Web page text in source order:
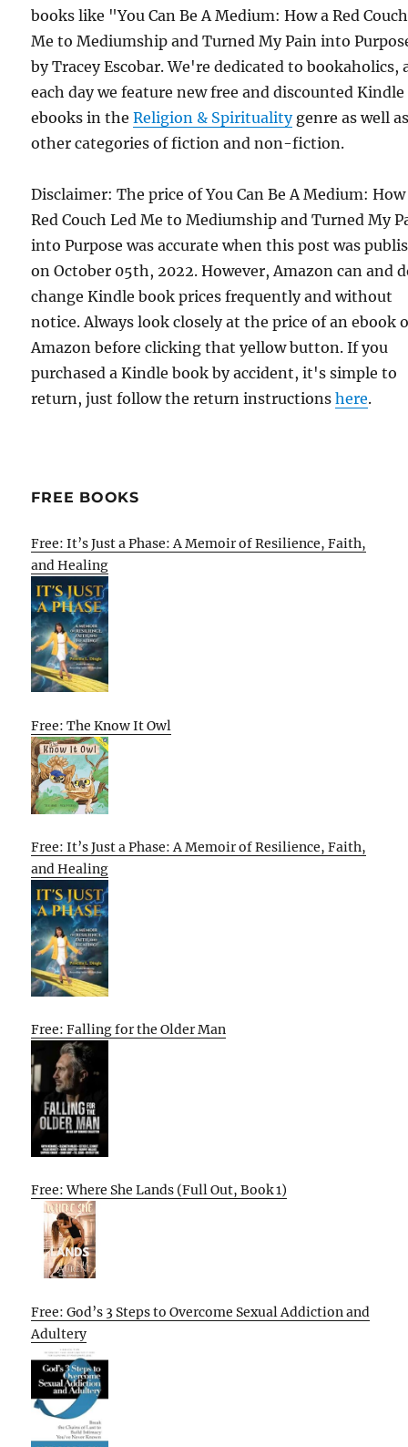
books like "You Can Be A Medium: How a Red
Me to Mediumship and Turned My Pain into
by Tracey Escobar. We're dedicated to bookaholics,
each day we feature new free and discounted Kindle
ebooks in theReligion & Spiritualitygenre as well
other categories of fiction and non-fiction.
Disclaimer: The price of You Can Be A Medium: How
Red Couch Led Me to Mediumship and Turned My
into Purpose was accurate when this post was
on October 05th, 2022. However, Amazon can and
change Kindle book prices frequently and without
notice. Always look closely at the price of an ebook
Amazon before clicking that yellow button. If you
purchased a Kindle book by accident, it's simple to
return, just follow the return instructionshere.
FREE BOOKS
Free: It’s Just a Phase: A Memoir of Resilience, Faith,
and Healing
Free: The Know It Owl
Free: It’s Just a Phase: A Memoir of Resilience, Faith,
and Healing
Free: Falling for the Older Man
Free: Where She Lands (Full Out, Book 1)
Free: God’s 3 Steps to Overcome Sexual Addiction and
Adultery